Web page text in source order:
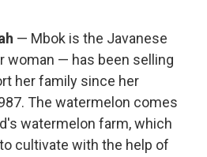
— Mbok is the Javanese
woman — has been selling
her family since her
The watermelon comes
watermelon farm, which
cultivate with the help of